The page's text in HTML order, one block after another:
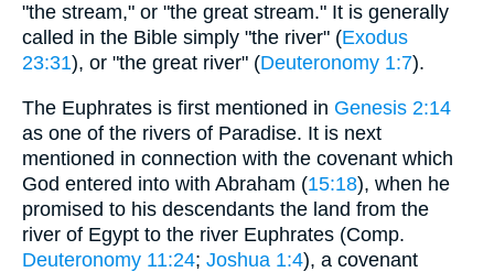
"the stream," or "the great stream." It is generally
called in the Bible simply "the river" (Exodus
23:31), or "the great river" (Deuteronomy 1:7).
The Euphrates is first mentioned in Genesis 2:14
as one of the rivers of Paradise. It is next
mentioned in connection with the covenant which
God entered into with Abraham (15:18), when he
promised to his descendants the land from the
river of Egypt to the river Euphrates (Comp.
Deuteronomy 11:24; Joshua 1:4), a covenant